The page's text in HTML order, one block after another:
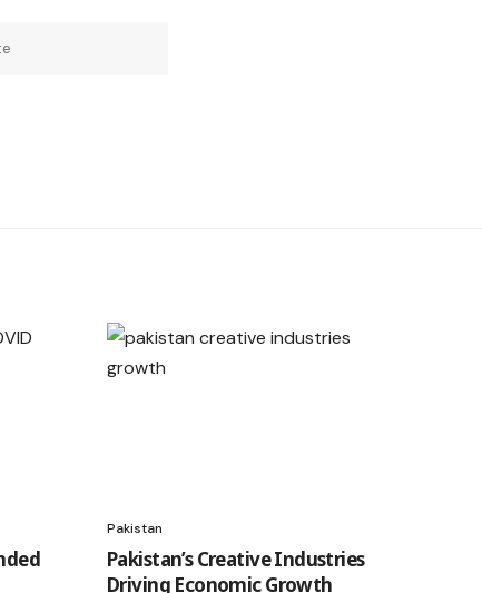
Pakistan
Pakistan’s Creative Industries
Driving Economic Growth